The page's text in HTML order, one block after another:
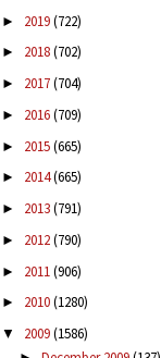
► 2019(722)
► 2018(702)
► 2017(704)
► 2016(709)
► 2015(665)
► 2014(665)
► 2013(791)
► 2012(790)
► 2011(906)
► 2010(1280)
▼ 2009(1586)